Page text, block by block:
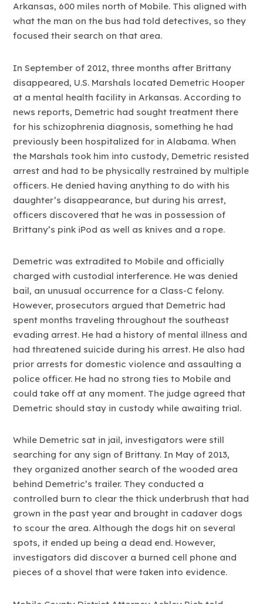
Arkansas, 600 miles north of Mobile. This aligned with
what the man on the bus had told detectives, so they
focused their search on that area.
In September of 2012, three months after Brittany
disappeared, U.S. Marshals located Demetric Hooper
at a mental health facility in Arkansas. According to
news reports, Demetric had sought treatment there
for his schizophrenia diagnosis, something he had
previously been hospitalized for in Alabama. When
the Marshals took him into custody, Demetric resisted
arrest and had to be physically restrained by multiple
officers. He denied having anything to do with his
daughter’s disappearance, but during his arrest,
officers discovered that he was in possession of
Brittany’s pink iPod as well as knives and a rope.
Demetric was extradited to Mobile and officially
charged with custodial interference. He was denied
bail, an unusual occurrence for a Class-C felony.
However, prosecutors argued that Demetric had
spent months traveling throughout the southeast
evading arrest. He had a history of mental illness and
had threatened suicide during his arrest. He also had
prior arrests for domestic violence and assaulting a
police officer. He had no strong ties to Mobile and
could take off at any moment. The judge agreed that
Demetric should stay in custody while awaiting trial.
While Demetric sat in jail, investigators were still
searching for any sign of Brittany. In May of 2013,
they organized another search of the wooded area
behind Demetric’s trailer. They conducted a
controlled burn to clear the thick underbrush that had
grown in the past year and brought in cadaver dogs
to scour the area. Although the dogs hit on several
spots, it ended up being a dead end. However,
investigators did discover a burned cell phone and
pieces of a shovel that were taken into evidence.